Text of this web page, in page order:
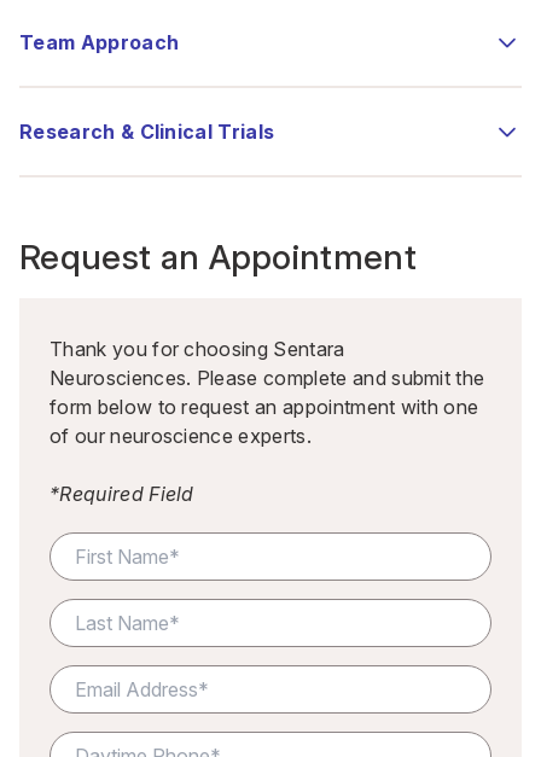
Team Approach
Research & Clinical Trials
Request an Appointment
Thank you for choosing Sentara
Neurosciences. Please complete and submit the
form below to request an appointment with one
of our neuroscience experts.
*Required Field
F
o
r
m